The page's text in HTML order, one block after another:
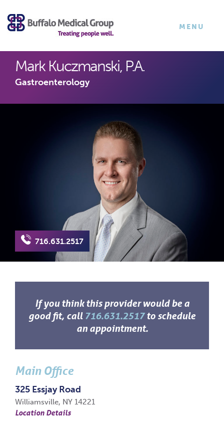
×
TOGGLE
MENU
Mark Kuczmanski, P.A.
Gastroenterology
716.631.2517
If you think this provider would be a
good fit, call 716.631.2517to schedule
an appointment.
Main Office
325 Essjay Road
Williamsville, NY 14221
Location Details